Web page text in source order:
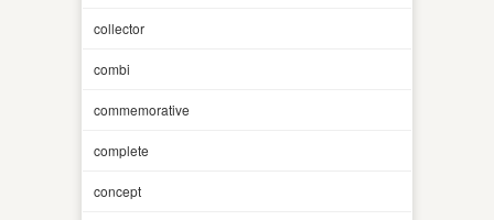
collector
combi
commemorative
complete
concept